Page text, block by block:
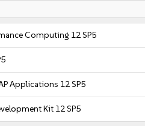
Computing 12 SP5
Applications 12 SP5
Kit 12 SP5